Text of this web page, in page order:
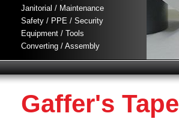
Janitorial / Maintenance
Safety / PPE / Security
Equipment / Tools
Converting / Assembly
Gaffer's Tape